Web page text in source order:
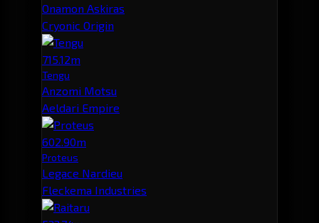
Onamon Askiras
Cryonic Origin
715.12m
Tengu
Anzomi Motsu
Aeldari Empire
602.90m
Proteus
Legace Nardieu
Fleckema Industries